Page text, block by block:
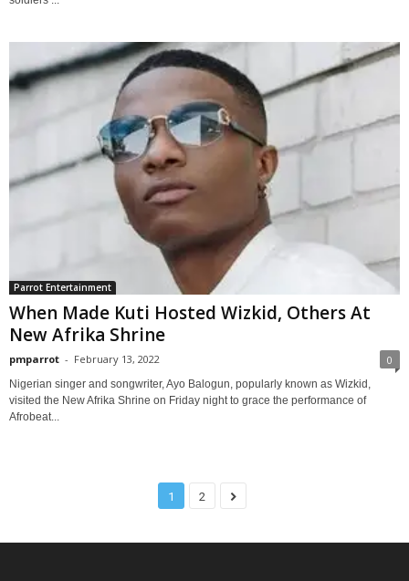
Parrot Entertainment
When Made Kuti Hosted Wizkid, Others At
New Afrika Shrine
pmparrot - February 13, 2022 0
Nigerian singer and songwriter, Ayo Balogun, popularly known as Wizkid,
visited the New Afrika Shrine on Friday night to grace the performance of
Afrobeat...
1 2